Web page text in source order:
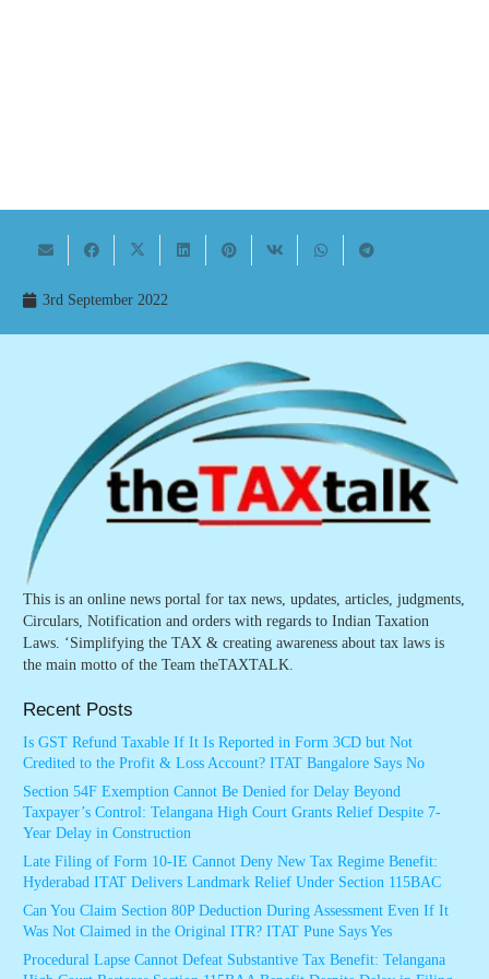
3rd September 2022
This is an online news portal for tax news, updates, articles, judgments,
Circulars, Notification and orders with regards to Indian Taxation
Laws. ‘Simplifying the TAX & creating awareness about tax laws is
the main motto of the Team theTAXTALK.
Recent Posts
Is GST Refund Taxable If It Is Reported in Form 3CD but Not
Credited to the Profit & Loss Account? ITAT Bangalore Says No
Section 54F Exemption Cannot Be Denied for Delay Beyond
Taxpayer’s Control: Telangana High Court Grants Relief Despite 7-
Year Delay in Construction
Late Filing of Form 10-IE Cannot Deny New Tax Regime Benefit:
Hyderabad ITAT Delivers Landmark Relief Under Section 115BAC
Can You Claim Section 80P Deduction During Assessment Even If It
Was Not Claimed in the Original ITR? ITAT Pune Says Yes
Procedural Lapse Cannot Defeat Substantive Tax Benefit: Telangana